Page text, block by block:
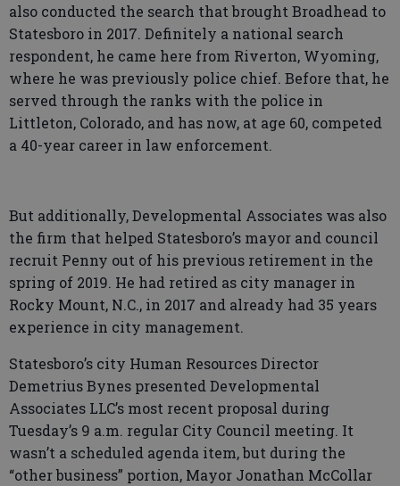
also conducted the search that brought Broadhead to
Statesboro in 2017. Definitely a national search
respondent, he came here from Riverton, Wyoming,
where he was previously police chief. Before that, he
served through the ranks with the police in
Littleton, Colorado, and has now, at age 60, competed
a 40-year career in law enforcement.
But additionally, Developmental Associates was also
the firm that helped Statesboro’s mayor and council
recruit Penny out of his previous retirement in the
spring of 2019. He had retired as city manager in
Rocky Mount, N.C., in 2017 and already had 35 years
experience in city management.
Statesboro’s city Human Resources Director
Demetrius Bynes presented Developmental
Associates LLC’s most recent proposal during
Tuesday’s 9 a.m. regular City Council meeting. It
wasn’t a scheduled agenda item, but during the
“other business” portion, Mayor Jonathan McCollar